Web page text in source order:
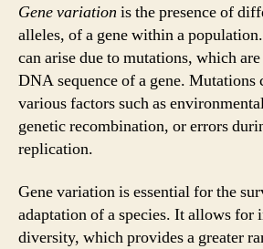
Gene variation is the presence of
alleles, of a gene within a
can arise due to mutations, which
DNA sequence of a gene. Mutations
various factors such as
genetic recombination, or errors
replication.
Gene variation is essential for the
adaptation of a species. It allows for
diversity, which provides a greater